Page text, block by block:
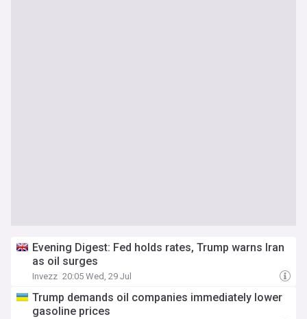
Evening Digest: Fed holds rates, Trump warns Iran
as oil surges
Invezz 20:05 Wed, 29 Jul
Trump demands oil companies immediately lower
gasoline prices